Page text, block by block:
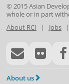
© 2015Asian
whole or in part
About RCI | Jobs|
About us